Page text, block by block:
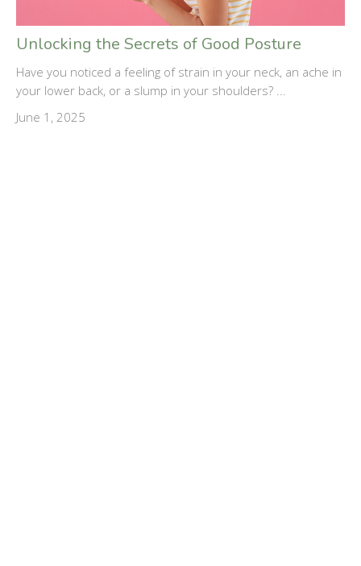
Unlocking the Secrets of Good Posture
Have you noticed a feeling of strain in your neck, an ache in
your lower back, or a slump in your shoulders? ...
June 1, 2025